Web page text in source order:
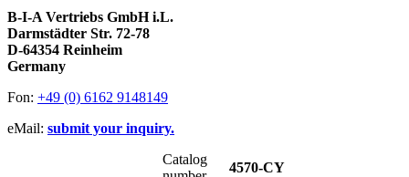
B-I-A Vertriebs GmbH i.L.
Darmstädter Str. 72-78
D-64354 Reinheim
Germany
Fon: +49 (0) 6162 9148149
eMail: submit your inquiry.
Catalog
4570-CY